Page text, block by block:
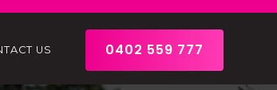
US 0402 559 777